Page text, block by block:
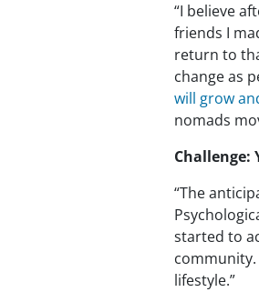
“I believe
friends I
return to
change as
will grow
nomads
Challenge:
“The
started to
lifestyle.”